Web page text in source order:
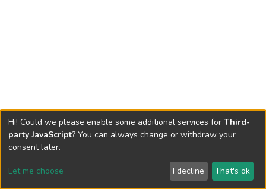
Send Feedback
Hi! Could we please enable some additional services for Third-
party JavaScript? You can always change or withdraw your
consent later.
Let me choose I decline That's ok